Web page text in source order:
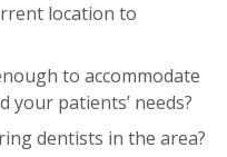
location to
to accommodate
your patients’ needs?
dentists in the area?